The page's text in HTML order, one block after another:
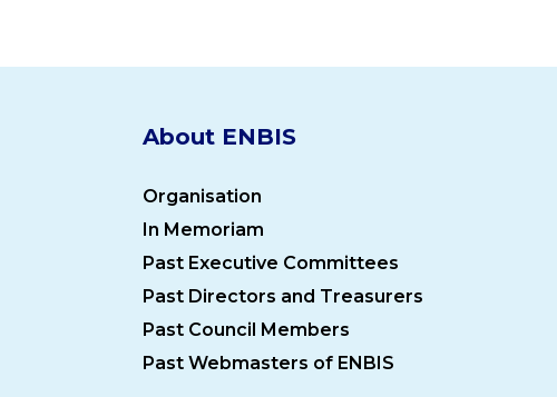
About ENBIS
Organisation
In Memoriam
Past Executive Committees
Past Directors and Treasurers
Past Council Members
Past Webmasters of ENBIS